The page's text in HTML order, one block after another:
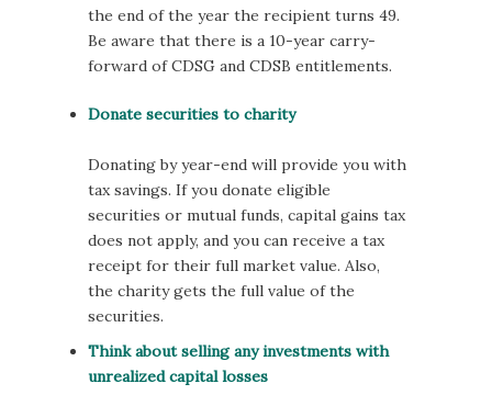
the end of the year the recipient turns 49.
Be aware that there is a 10-year carry-
forward of CDSG and CDSB entitlements.
Donate securities to charity
Donating by year-end will provide you with
tax savings. If you donate eligible
securities or mutual funds, capital gains tax
does not apply, and you can receive a tax
receipt for their full market value. Also,
the charity gets the full value of the
securities.
Think about selling any investments with
unrealized capital losses